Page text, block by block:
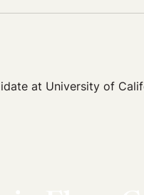
at University of